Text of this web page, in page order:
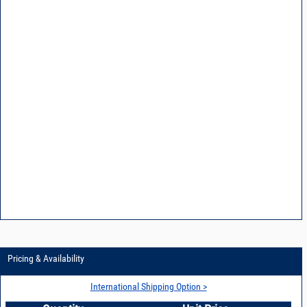
Pricing & Availability
International Shipping Option >